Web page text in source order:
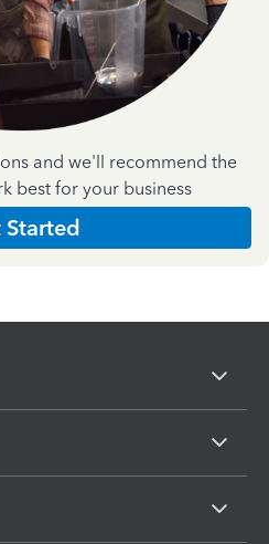
and we'll recommend the
best for your business
Started